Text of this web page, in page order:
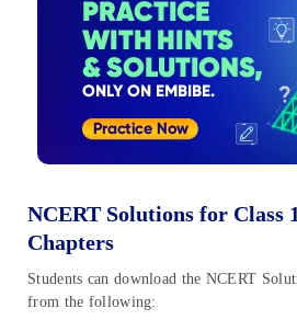
NCERT Solutions for Class
Chapters
Students can download the NCERT
from the following: